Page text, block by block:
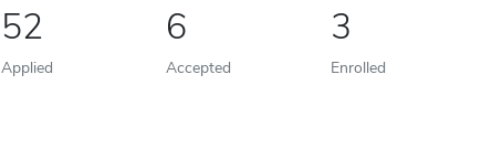
52
Applied
6
Accepted
3
Enrolled